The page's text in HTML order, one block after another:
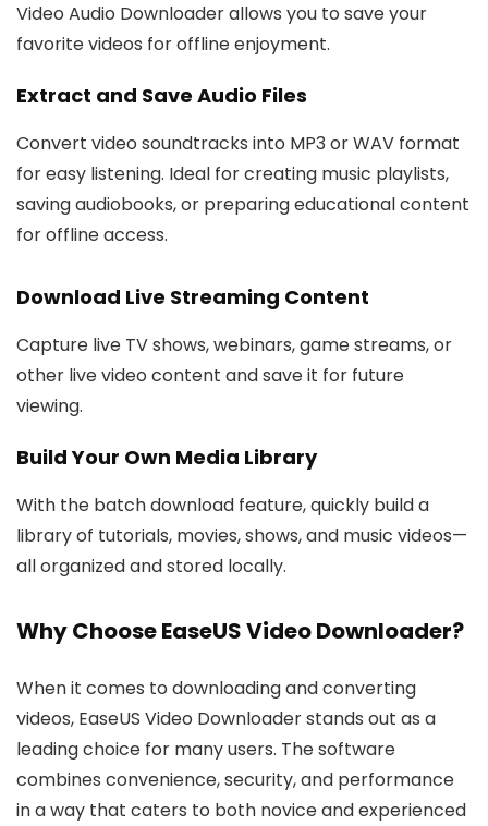
Video Audio Downloader allows you to save your
favorite videos for offline enjoyment.
Extract and Save Audio Files
Convert video soundtracks into MP3 or WAV format
for easy listening. Ideal for creating music playlists,
saving audiobooks, or preparing educational content
for offline access.
Download Live Streaming Content
Capture live TV shows, webinars, game streams, or
other live video content and save it for future
viewing.
Build Your Own Media Library
With the batch download feature, quickly build a
library of tutorials, movies, shows, and music videos—
all organized and stored locally.
Why Choose EaseUS Video Downloader?
When it comes to downloading and converting
videos, EaseUS Video Downloader stands out as a
leading choice for many users. The software
combines convenience, security, and performance
in a way that caters to both novice and experienced